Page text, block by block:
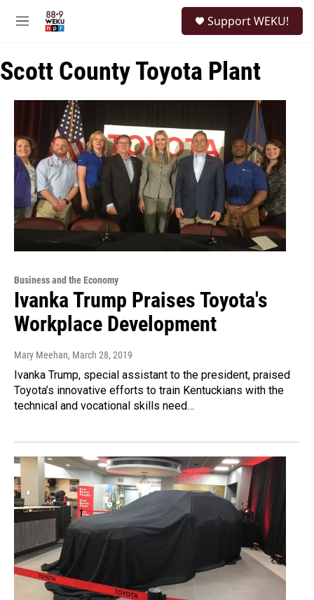
M
u
Support WEKU!
Scott County Toyota Plant
Business and the Economy
Ivanka Trump Praises Toyota's
Workplace Development
Mary Meehan, March 28, 2019
Ivanka Trump, special assistant to the president, praised
Toyota’s innovative efforts to train Kentuckians with the
technical and vocational skills need…